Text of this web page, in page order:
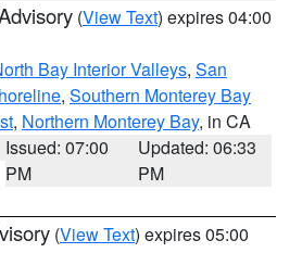
(View Text) expires 04:00
Bay Interior Valleys, San
, Southern Monterey Bay
, Northern Monterey Bay, in CA
Issued: 07:00
PM
Updated: 06:33
PM
(View Text) expires 05:00